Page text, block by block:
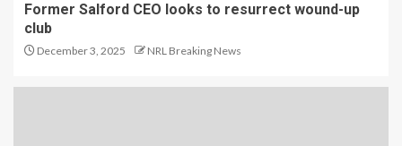
Former Salford CEO looks to resurrect wound-up
club
December 3, 2025 NRL Breaking News